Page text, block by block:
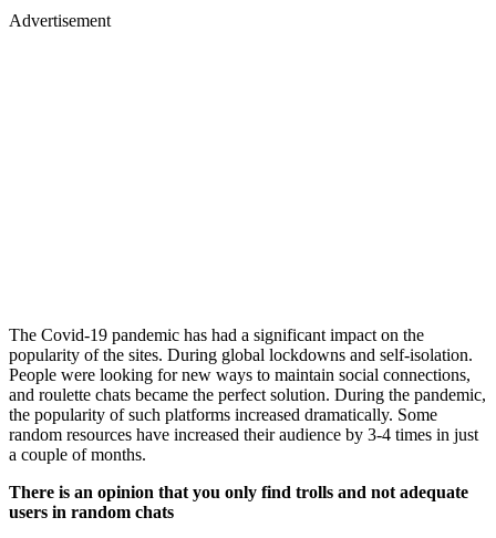
Advertisement
The Covid-19 pandemic has had a significant impact on the
popularity of the sites. During global lockdowns and self-isolation.
People were looking for new ways to maintain social connections,
and roulette chats became the perfect solution. During the pandemic,
the popularity of such platforms increased dramatically. Some
random resources have increased their audience by 3-4 times in just
a couple of months.
There is an opinion that you only find trolls and not adequate
users in random chats